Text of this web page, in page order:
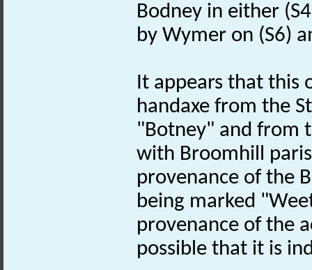
Bodney in either
by Wymer on (S6)
It appears that this
handaxe from the
"Botney" and from
with Broomhill
provenance of the
being marked
provenance of the
possible that it is